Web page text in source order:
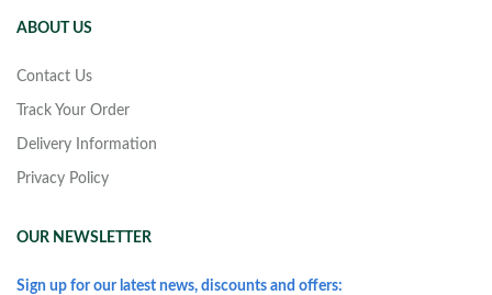
ABOUT US
Contact Us
Track Your Order
Delivery Information
Privacy Policy
OUR NEWSLETTER
Sign up for our latest news, discounts and offers: